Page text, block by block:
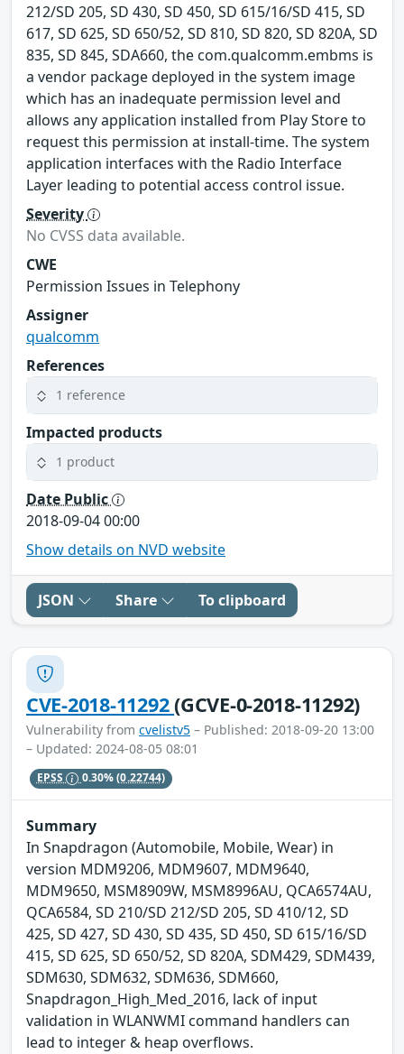
212/SD 205, SD 430, SD 450, SD 615/16/SD 415, SD
617, SD 625, SD 650/52, SD 810, SD 820, SD 820A, SD
835, SD 845, SDA660, the com.qualcomm.embms is
a vendor package deployed in the system image
which has an inadequate permission level and
allows any application installed from Play Store to
request this permission at install-time. The system
application interfaces with the Radio Interface
Layer leading to potential access control issue.
Severity
No CVSS data available.
CWE
Permission Issues in Telephony
Assigner
qualcomm
References
1 reference
Impacted products
1 product
Date Public
2018-09-04 00:00
Show details on NVD website
JSON Share To clipboard
CVE-2018-11292(GCVE-0-2018-11292)
Vulnerability from cvelistv5 – Published: 2018-09-20 13:00
– Updated: 2024-08-05 08:01
EPSS 0.30%(0.22744)
Summary
In Snapdragon (Automobile, Mobile, Wear) in
version MDM9206, MDM9607, MDM9640,
MDM9650, MSM8909W, MSM8996AU, QCA6574AU,
QCA6584, SD 210/SD 212/SD 205, SD 410/12, SD
425, SD 427, SD 430, SD 435, SD 450, SD 615/16/SD
415, SD 625, SD 650/52, SD 820A, SDM429, SDM439,
SDM630, SDM632, SDM636, SDM660,
Snapdragon_High_Med_2016, lack of input
validation in WLANWMI command handlers can
lead to integer & heap overflows.